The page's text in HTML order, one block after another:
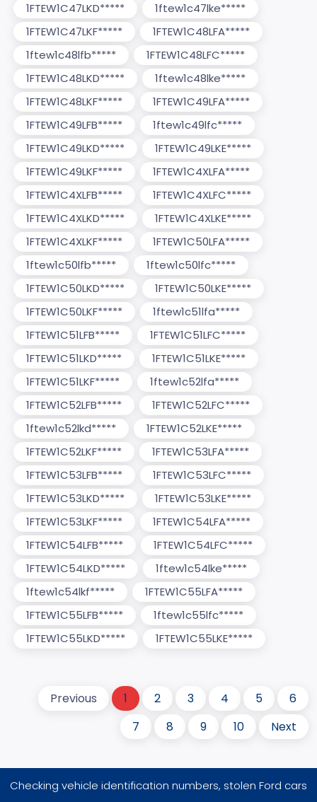
1FTEW1C47LKD*****
1ftew1c47lke*****
1FTEW1C47LKF*****
1FTEW1C48LFA*****
1ftew1c48lfb*****
1FTEW1C48LFC*****
1FTEW1C48LKD*****
1ftew1c48lke*****
1FTEW1C48LKF*****
1FTEW1C49LFA*****
1FTEW1C49LFB*****
1ftew1c49lfc*****
1FTEW1C49LKD*****
1FTEW1C49LKE*****
1FTEW1C49LKF*****
1FTEW1C4XLFA*****
1FTEW1C4XLFB*****
1FTEW1C4XLFC*****
1FTEW1C4XLKD*****
1FTEW1C4XLKE*****
1FTEW1C4XLKF*****
1FTEW1C50LFA*****
1ftew1c50lfb*****
1ftew1c50lfc*****
1FTEW1C50LKD*****
1FTEW1C50LKE*****
1FTEW1C50LKF*****
1ftew1c51lfa*****
1FTEW1C51LFB*****
1FTEW1C51LFC*****
1FTEW1C51LKD*****
1FTEW1C51LKE*****
1FTEW1C51LKF*****
1ftew1c52lfa*****
1FTEW1C52LFB*****
1FTEW1C52LFC*****
1ftew1c52lkd*****
1FTEW1C52LKE*****
1FTEW1C52LKF*****
1FTEW1C53LFA*****
1FTEW1C53LFB*****
1FTEW1C53LFC*****
1FTEW1C53LKD*****
1FTEW1C53LKE*****
1FTEW1C53LKF*****
1FTEW1C54LFA*****
1FTEW1C54LFB*****
1FTEW1C54LFC*****
1FTEW1C54LKD*****
1ftew1c54lke*****
1ftew1c54lkf*****
1FTEW1C55LFA*****
1FTEW1C55LFB*****
1ftew1c55lfc*****
1FTEW1C55LKD*****
1FTEW1C55LKE*****
Previous 1 2 3 4 5
6
7
8 9 10 Next
Checking vehicle identification numbers, stolen Ford cars